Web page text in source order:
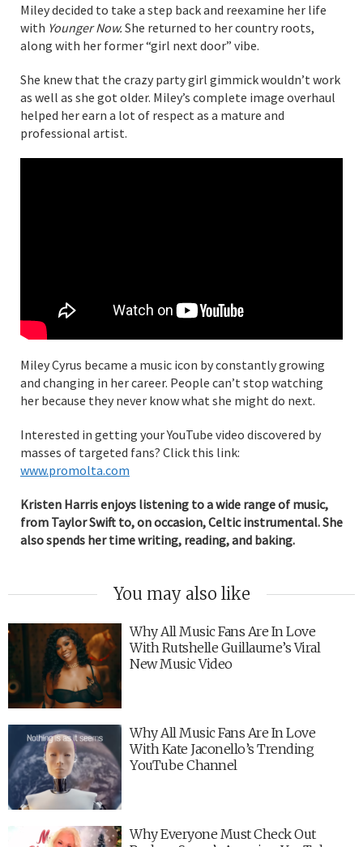
Miley decided to take a step back and reexamine her life
with Younger Now. She returned to her country roots,
along with her former “girl next door” vibe.
She knew that the crazy party girl gimmick wouldn’t work
as well as she got older. Miley’s complete image overhaul
helped her earn a lot of respect as a mature and
professional artist.
Miley Cyrus became a music icon by constantly growing
and changing in her career. People can’t stop watching
her because they never know what she might do next.
Interested in getting your YouTube video discovered by
masses of targeted fans? Click this link:
www.promolta.com
Kristen Harris enjoys listening to a wide range of music,
from Taylor Swift to, on occasion, Celtic instrumental. She
also spends her time writing, reading, and baking.
You may also like
Why All Music Fans Are In Love
With Rutshelle Guillaume’s Viral
New Music Video
Why All Music Fans Are In Love
With Kate Jaconello’s Trending
YouTube Channel
Why Everyone Must Check Out